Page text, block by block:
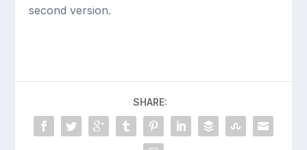
second version.
SHARE: